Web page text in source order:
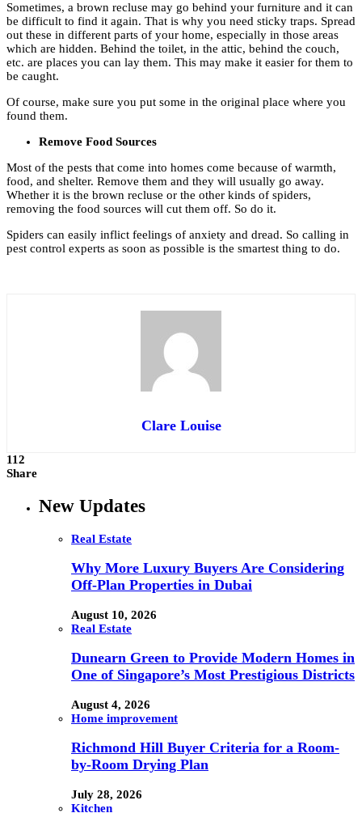
Sometimes, a brown recluse may go behind your furniture and it can
be difficult to find it again. That is why you need sticky traps. Spread
out these in different parts of your home, especially in those areas
which are hidden. Behind the toilet, in the attic, behind the couch,
etc. are places you can lay them. This may make it easier for them to
be caught.
Of course, make sure you put some in the original place where you
found them.
Remove Food Sources
Most of the pests that come into homes come because of warmth,
food, and shelter. Remove them and they will usually go away.
Whether it is the brown recluse or the other kinds of spiders,
removing the food sources will cut them off. So do it.
Spiders can easily inflict feelings of anxiety and dread. So calling in
pest control experts as soon as possible is the smartest thing to do.
Clare Louise
112
Share
New Updates
Real Estate
Why More Luxury Buyers Are Considering
Off-Plan Properties in Dubai
August 10, 2026
Real Estate
Dunearn Green to Provide Modern Homes in
One of Singapore’s Most Prestigious Districts
August 4, 2026
Home improvement
Richmond Hill Buyer Criteria for a Room-
by-Room Drying Plan
July 28, 2026
Kitchen